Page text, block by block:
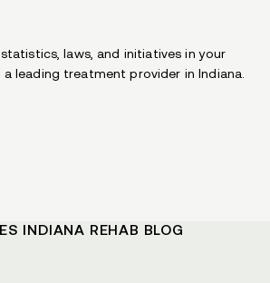
laws, and initiatives in your
leading treatment provider in Indiana.
INDIANA REHAB BLOG